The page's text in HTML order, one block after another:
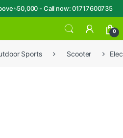
৳50,000 - Call now: 01717600735
0
Sports Scooter